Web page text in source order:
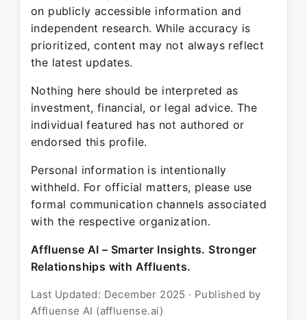
on publicly accessible information and
independent research. While accuracy is
prioritized, content may not always reflect
the latest updates.
Nothing here should be interpreted as
investment, financial, or legal advice. The
individual featured has not authored or
endorsed this profile.
Personal information is intentionally
withheld. For official matters, please use
formal communication channels associated
with the respective organization.
Affluense AI – Smarter Insights. Stronger
Relationships with Affluents.
Last Updated: December 2025 · Published by
Affluense AI (affluense.ai)